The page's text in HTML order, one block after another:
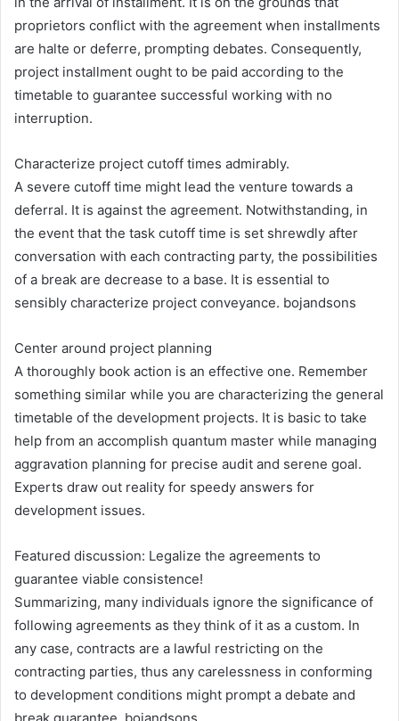
proprietors conflict with the agreement when installments
are halte or deferre, prompting debates. Consequently,
project installment ought to be paid according to the
timetable to guarantee successful working with no
interruption.
Characterize project cutoff times admirably.
A severe cutoff time might lead the venture towards a
deferral. It is against the agreement. Notwithstanding, in
the event that the task cutoff time is set shrewdly after
conversation with each contracting party, the possibilities
of a break are decrease to a base. It is essential to
sensibly characterize project conveyance. bojandsons
Center around project planning
A thoroughly book action is an effective one. Remember
something similar while you are characterizing the general
timetable of the development projects. It is basic to take
help from an accomplish quantum master while managing
aggravation planning for precise audit and serene goal.
Experts draw out reality for speedy answers for
development issues.
Featured discussion: Legalize the agreements to
guarantee viable consistence!
Summarizing, many individuals ignore the significance of
following agreements as they think of it as a custom. In
any case, contracts are a lawful restricting on the
contracting parties, thus any carelessness in conforming
to development conditions might prompt a debate and